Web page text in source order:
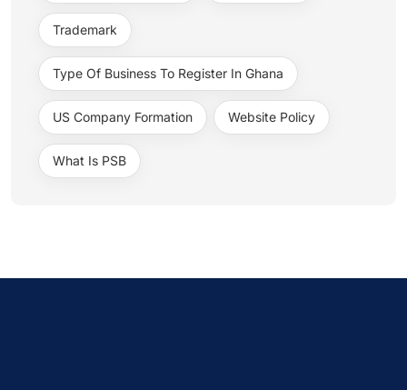
Trademark
Type Of Business To Register In Ghana
US Company Formation Website Policy
What Is PSB